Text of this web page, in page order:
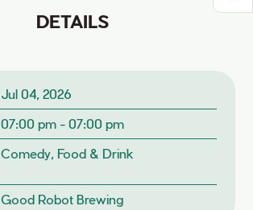
DETAILS
Jul 04, 2026
07:00 pm - 07:00 pm
Comedy, Food & Drink
Good Robot Brewing